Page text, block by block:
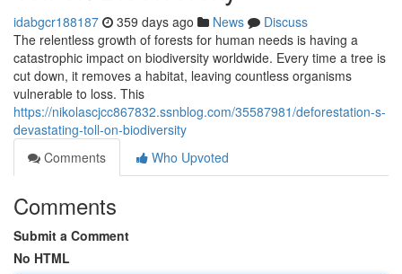
idabgcr188187 359 days ago News
Discuss
The relentless growth of forests for human needs is having a
catastrophic impact on biodiversity worldwide. Every time a tree is
cut down, it removes a habitat, leaving countless organisms
vulnerable to loss. This
https://nikolascjcc867832.ssnblog.com/35587981/deforestation-s-
devastating-toll-on-biodiversity
Comments
Who Upvoted
Comments
Submit a Comment
No HTML